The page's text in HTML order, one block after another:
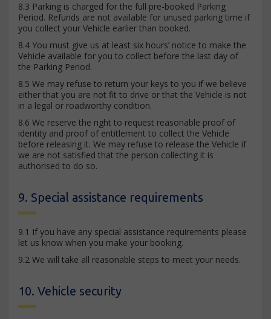
8.3 Parking is charged for the full pre-booked Parking
Period. Refunds are not available for unused parking time if
you collect your Vehicle earlier than booked.
8.4 You must give us at least six hours’ notice to make the
Vehicle available for you to collect before the last day of
the Parking Period.
8.5 We may refuse to return your keys to you if we believe
either that you are not fit to drive or that the Vehicle is not
in a legal or roadworthy condition.
8.6 We reserve the right to request reasonable proof of
identity and proof of entitlement to collect the Vehicle
before releasing it. We may refuse to release the Vehicle if
we are not satisfied that the person collecting it is
authorised to do so.
9. Special assistance requirements
9.1 If you have any special assistance requirements please
let us know when you make your booking.
9.2 We will take all reasonable steps to meet your needs.
10. Vehicle security